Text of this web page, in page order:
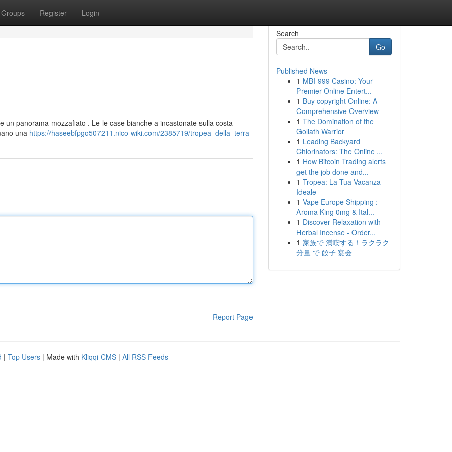
Groups Register Login
un panorama mozzafiato . Le le case bianche a incastonate sulla costa
una https://haseebfpgo507211.nico-wiki.com/2385719/tropea_della_terra
Report Page
Search
Go
Published News
1 MBI-999 Casino: Your
Premier Online Entert...
1 Buy copyright Online: A
Comprehensive Overview
1 The Domination of the
Goliath Warrior
1 Leading Backyard
Chlorinators: The Online ...
1 How Bitcoin Trading alerts
get the job done and...
1 Tropea: La Tua Vacanza
Ideale
1 Vape Europe Shipping :
Aroma King 0mg & Ital...
1 Discover Relaxation with
Herbal Incense - Order...
1 家族で 満喫する！ラクラク
分量 で 餃子 宴会
| Top Users | Made with Kliqqi CMS | All RSS Feeds